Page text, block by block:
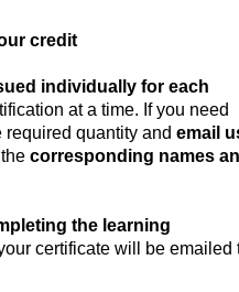
credit
individually for each
at a time. If you need
quantity and email
corresponding names
the learning
certificate will be emailed